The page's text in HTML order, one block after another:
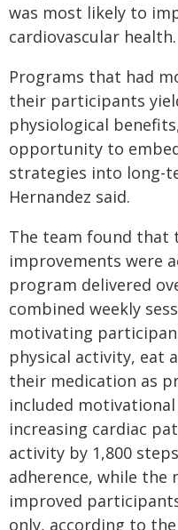
was most likely to
cardiovascular health.
Programs that had
their participants
physiological
opportunity to
strategies into long-
Hernandez said.
The team found that
improvements were
program delivered
combined weekly
motivating
physical activity, eat
their medication as
included
increasing cardiac
activity by 1,800
adherence, while the
improved
only, according to